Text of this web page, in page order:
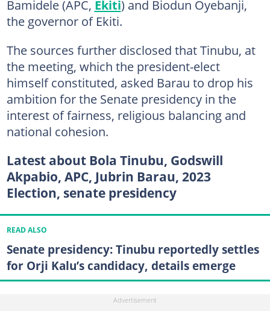
Bamidele (APC, Ekiti) and Biodun Oyebanji,
the governor of Ekiti.
The sources further disclosed that Tinubu, at
the meeting, which the president-elect
himself constituted, asked Barau to drop his
ambition for the Senate presidency in the
interest of fairness, religious balancing and
national cohesion.
Latest about Bola Tinubu, Godswill
Akpabio, APC, Jubrin Barau, 2023
Election, senate presidency
READ ALSO
Senate presidency: Tinubu reportedly settles
for Orji Kalu’s candidacy, details emerge